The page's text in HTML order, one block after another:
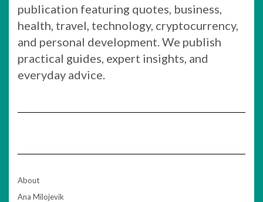
publication featuring quotes, business,
health, travel, technology, cryptocurrency,
and personal development. We publish
practical guides, expert insights, and
everyday advice.
About
Ana Milojevik